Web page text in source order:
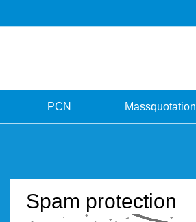
PCN Massquotation
Spam protection